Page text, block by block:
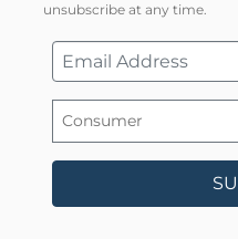
unsubscribe at any time.